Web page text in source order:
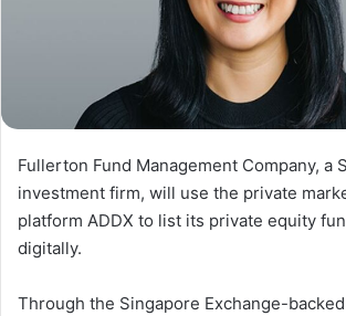
Fullerton Fund Management Company, a
investment firm, will use the private
platform ADDX to list its private equity
digitally.
Through the Singapore Exchange-